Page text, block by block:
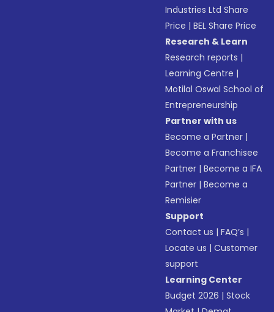
Industries Ltd Share
Price |BEL Share Price
Research & Learn
Research reports |
Learning Centre |
Motilal Oswal School of
Entrepreneurship
Partner with us
Become a Partner |
Become a Franchisee
Partner |Become a IFA
Partner |Become a
Remisier
Support
Contact us |FAQ’s |
Locate us |Customer
support
Learning Center
Budget 2026 |Stock